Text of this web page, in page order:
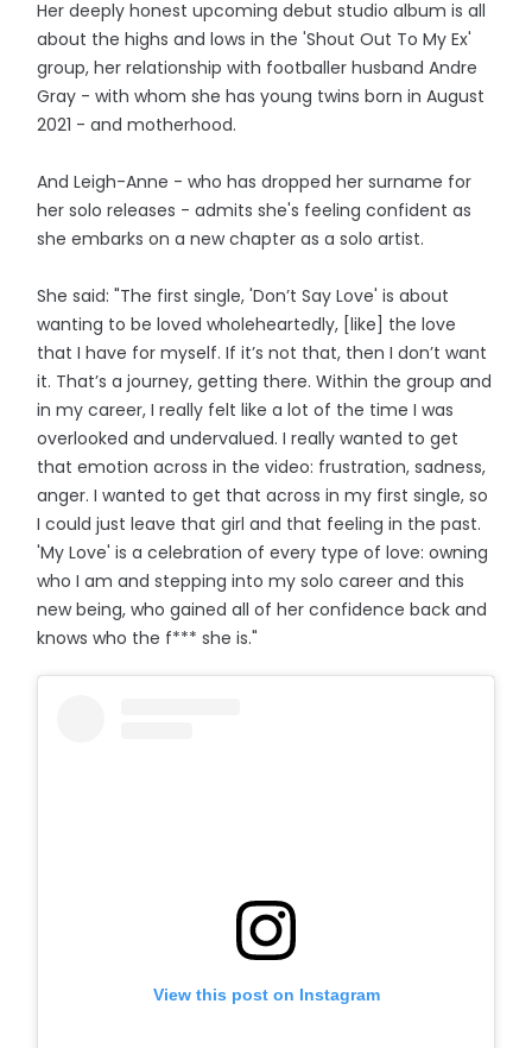
Her deeply honest upcoming debut studio album is all
about the highs and lows in the 'Shout Out To My Ex'
group, her relationship with footballer husband Andre
Gray - with whom she has young twins born in August
2021 - and motherhood.
And Leigh-Anne - who has dropped her surname for
her solo releases - admits she's feeling confident as
she embarks on a new chapter as a solo artist.
She said: "The first single, 'Don’t Say Love' is about
wanting to be loved wholeheartedly, [like] the love
that I have for myself. If it’s not that, then I don’t want
it. That’s a journey, getting there. Within the group and
in my career, I really felt like a lot of the time I was
overlooked and undervalued. I really wanted to get
that emotion across in the video: frustration, sadness,
anger. I wanted to get that across in my first single, so
I could just leave that girl and that feeling in the past.
'My Love' is a celebration of every type of love: owning
who I am and stepping into my solo career and this
new being, who gained all of her confidence back and
knows who the f*** she is."
View this post on Instagram